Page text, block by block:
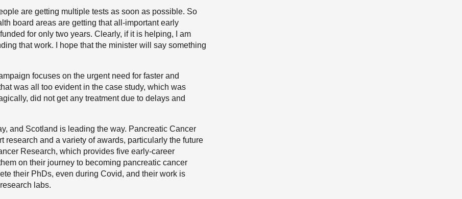
are getting multiple tests as soon as possible. So
board areas are getting that all-important early
for only two years. Clearly, if it is helping, I am
that work. I hope that the minister will say something
focuses on the urgent need for faster and
was all too evident in the case study, which was
did not get any treatment due to delays and
and Scotland is leading the way. Pancreatic Cancer
research and a variety of awards, particularly the future
Research, which provides five early-career
on their journey to becoming pancreatic cancer
their PhDs, even during Covid, and their work is
labs.